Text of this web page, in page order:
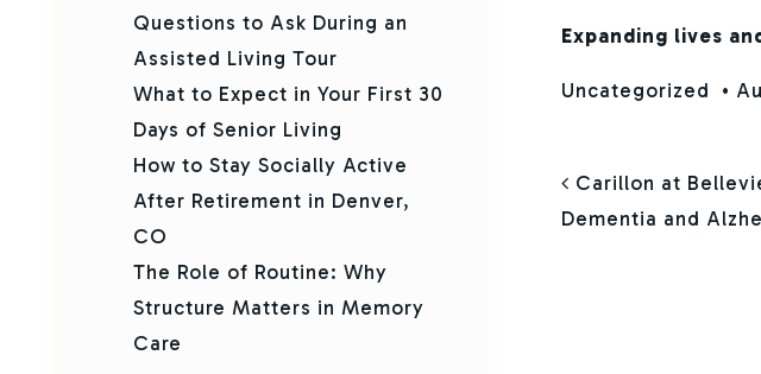
Questions to Ask During an
Assisted Living Tour
What to Expect in Your First 30
Days of Senior Living
How to Stay Socially Active
After Retirement in Denver,
CO
The Role of Routine: Why
Structure Matters in Memory
Care
Expanding lives
Uncategorized •
POST
Carillon at
Dementia and